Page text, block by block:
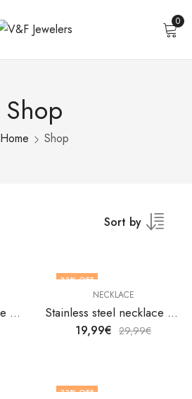
0
Shop
Home Shop
Sort by
Stainless steel necklace by V&F Jewelers
33% OFF
NECKLACE
Stainless steel necklace by V&F Jewelers
19,99€ 29,99€
33% OFF